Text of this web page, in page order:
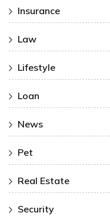
Insurance
Law
Lifestyle
Loan
News
Pet
Real Estate
Security